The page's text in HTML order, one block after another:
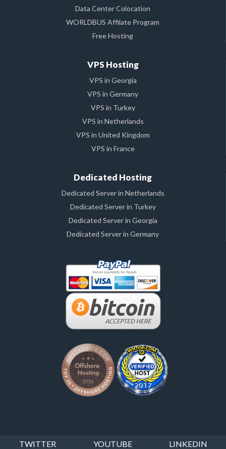
Data Center Colocation
WORLDBUS Affilate Program
Free Hosting
VPS Hosting
VPS in Georgia
VPS in Germany
VPS in Turkey
VPS in Netherlands
VPS in United Kingdom
VPS in France
Dedicated Hosting
Dedicated Server in Netherlands
Dedicated Server in Turkey
Dedicated Server in Georgia
Dedicated Server in Germany
TWITTER YOUTUBE LINKEDIN